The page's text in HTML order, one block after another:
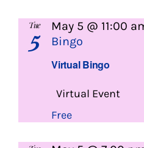
Tue
5
Virtual Bingo
May 5 @ 11:00
Bingo
Virtual Event
Free